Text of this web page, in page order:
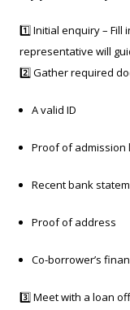
1️⃣ Initial enquiry – Fill
representative will
2️⃣ Gather required
A valid ID
Proof of admission
Recent bank
Proof of address
Co-borrower’s
3️⃣ Meet with a loan